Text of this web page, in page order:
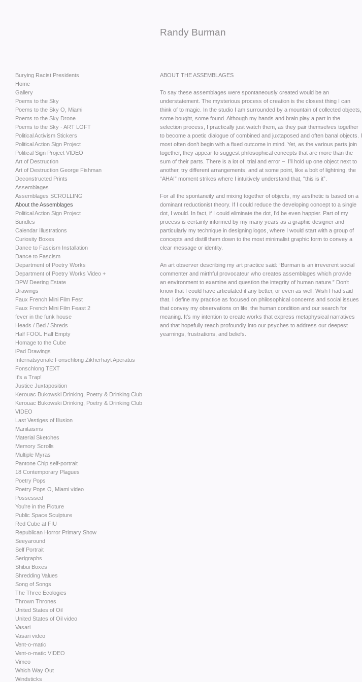
Randy Burman
Burying Racist Presidents
Home
Gallery
Poems to the Sky
Poems to the Sky O, Miami
Poems to the Sky Drone
Poems to the Sky - ART LOFT
Political Activism Stickers
Political Action Sign Project
Political Sign Project VIDEO
Art of Destruction
Art of Destruction George Fishman
Deconstructed Prints
Assemblages
Assemblages SCROLLING
About the Assemblages
Political Action Sign Project
Bundles
Calendar Illustrations
Curiosity Boxes
Dance to Fascism Installation
Dance to Fascism
Department of Poetry Works
Department of Poetry Works Video +
DPW Deering Estate
Drawings
Faux French Mini Film Fest
Faux French Mini Film Feast 2
fever in the funk house
Heads / Bed / Shreds
Half FOOL Half Empty
Homage to the Cube
iPad Drawings
Internatsyonale Fonschlong Zikherhayt Aperatus
Fonschlong TEXT
It's a Trap!
Justice Juxtaposition
Kerouac Bukowski Drinking, Poetry & Drinking Club
Kerouac Bukowski Drinking, Poetry & Drinking Club
VIDEO
Last Vestiges of Illusion
Manitaisms
Material Sketches
Memory Scrolls
Multiple Myras
Pantone Chip self-portrait
18 Contemporary Plagues
Poetry Pops
Poetry Pops O, Miami video
Possessed
You're in the Picture
Public Space Sculpture
Red Cube at FIU
Republican Horror Primary Show
Seeyaround
Self Portrait
Serigraphs
Shibui Boxes
Shredding Values
Song of Songs
The Three Ecologies
Thrown Thrones
United States of Oil
United States of Oil video
Vasari
Vasari video
Vent-o-matic
Vent-o-matic VIDEO
Vimeo
Which Way Out
Windsticks
ABOUT THE ASSEMBLAGES
To say these assemblages were spontaneously created would be an
understatement. The mysterious process of creation is the closest thing I can
think of to magic. In the studio I am surrounded by a mountain of collected objects,
some bought, some found. Although my hands and brain play a part in the
selection process, I practically just watch them, as they pair themselves together
to become a poetic dialogue of combined and juxtaposed and often banal objects. I
most often don’t begin with a fixed outcome in mind. Yet, as the various parts join
together, they appear to suggest philosophical concepts that are more than the
sum of their parts. There is a lot of trial and error – I’ll hold up one object next to
another, try different arrangements, and at some point, like a bolt of lightning, the
“AHA!” moment strikes where I intuitively understand that, “this is it”.
For all the spontaneity and mixing together of objects, my aesthetic is based on a
dominant reductionist theory. If I could reduce the developing concept to a single
dot, I would. In fact, if I could eliminate the dot, I’d be even happier. Part of my
process is certainly informed by my many years as a graphic designer and
particularly my technique in designing logos, where I would start with a group of
concepts and distill them down to the most minimalist graphic form to convey a
clear message or identity.
An art observer describing my art practice said: “Burman is an irreverent social
commenter and mirthful provocateur who creates assemblages which provide
an environment to examine and question the integrity of human nature.” Don’t
know that I could have articulated it any better, or even as well. Wish I had said
that. I define my practice as focused on philosophical concerns and social issues
that convey my observations on life, the human condition and our search for
meaning. It’s my intention to create works that express metaphysical narratives
and that hopefully reach profoundly into our psyches to address our deepest
yearnings, frustrations, and beliefs.